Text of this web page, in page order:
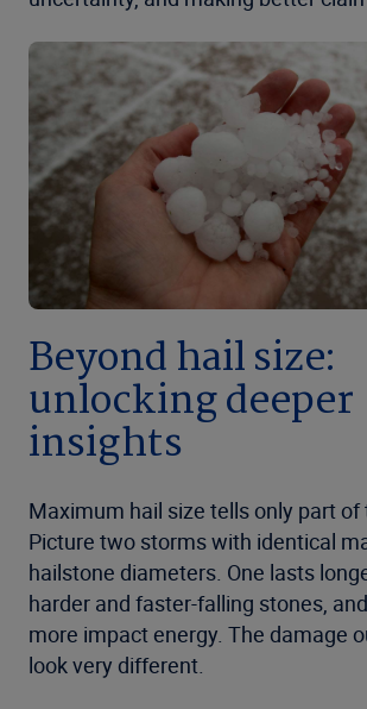
Beyond hail size:
unlocking deeper
insights
Maximum hail size tells only part of
Picture two storms with identical
hailstone diameters. One lasts
harder and faster-falling stones,
more impact energy. The damage
look very different.